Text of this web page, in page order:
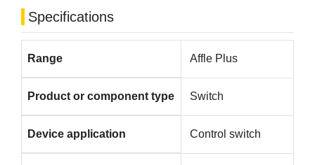
Specifications
Range Affle Plus
Product or component type Switch
Device application Control switch